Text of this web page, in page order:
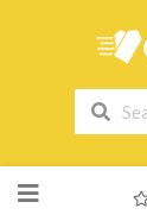
to